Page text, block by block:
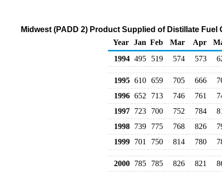
Midwest (PADD 2) Product Supplied of Distillate
Year
Jan Feb Mar Apr
1994 495 519 574 573
1995 610 659 705 666
1996 652 713 746 761
1997
723 700 752 784
1998
739 775 768 826
1999
701 750 814 780
2000 785 785 826 821